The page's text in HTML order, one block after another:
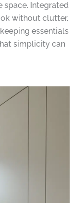
space. Integrated
without clutter.
essentials
simplicity can